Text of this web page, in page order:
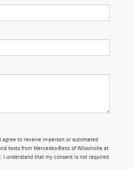
agree to receive in-person or automated
texts from Mercedes-Benz of Wilsonville at
I understand that my consent is not required